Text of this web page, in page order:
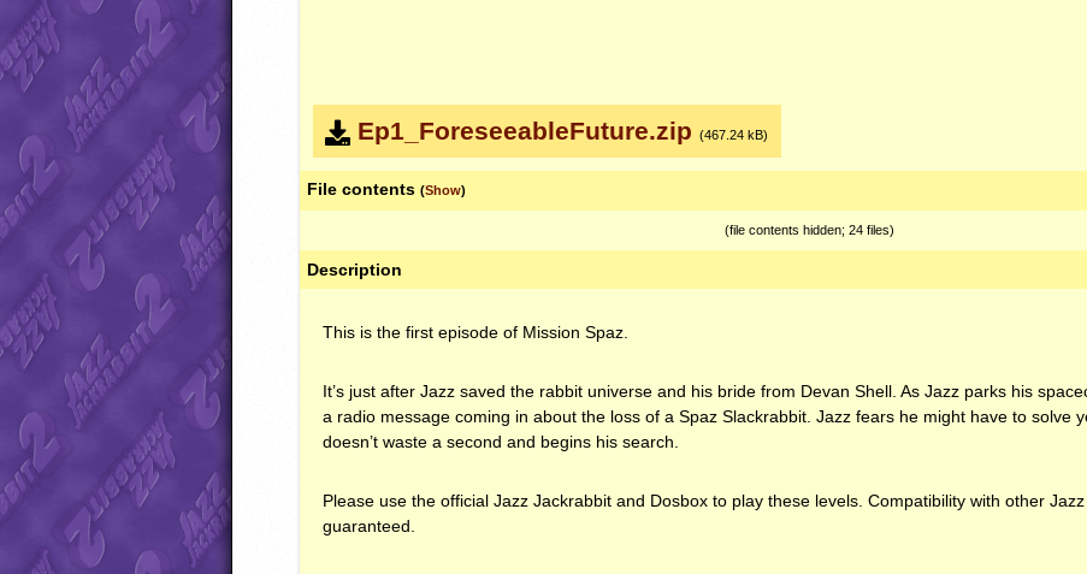
Ep1_ForeseeableFuture.zip (467.24 kB)
File contents (Show)
(file contents hidden; 24 files)
Description
This is the first episode of Mission Spaz.
It’s just after Jazz saved the rabbit universe and his bride from Devan Shell. As Jazz parks his
a radio message coming in about the loss of a Spaz Slackrabbit. Jazz fears he might have to solve
doesn’t waste a second and begins his search.
Please use the official Jazz Jackrabbit and Dosbox to play these levels. Compatibility with other
guaranteed.